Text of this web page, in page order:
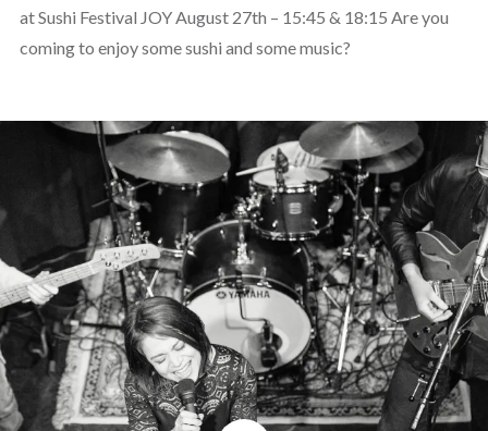
at Sushi Festival JOY August 27th – 15:45 & 18:15 Are you
coming to enjoy some sushi and some music?